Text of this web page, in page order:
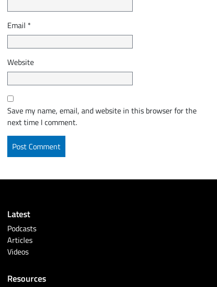
Email *
Website
Save my name, email, and website in this browser for the
next time I comment.
Latest
Podcasts
Articles
Videos
Resources